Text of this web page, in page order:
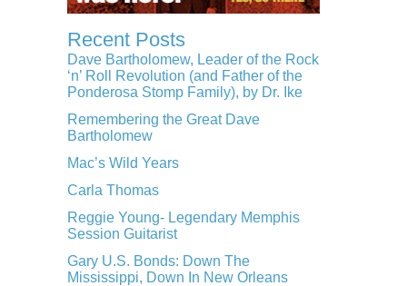
Recent Posts
Dave Bartholomew, Leader of the Rock
‘n’ Roll Revolution (and Father of the
Ponderosa Stomp Family), by Dr. Ike
Remembering the Great Dave
Bartholomew
Mac’s Wild Years
Carla Thomas
Reggie Young- Legendary Memphis
Session Guitarist
Gary U.S. Bonds: Down The
Mississippi, Down In New Orleans